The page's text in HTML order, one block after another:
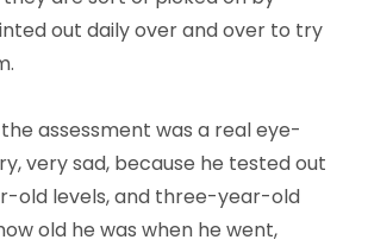
out daily over and over to try
assessment was a real eye-
very sad, because he tested out
old levels, and three-year-old
old he was when he went,